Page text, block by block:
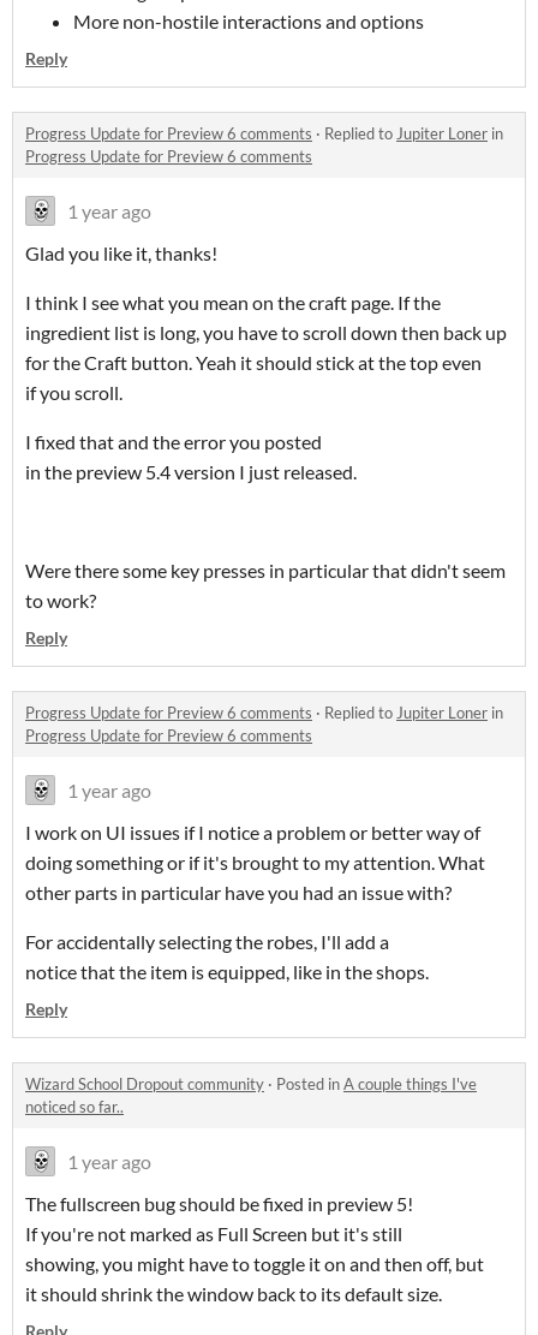
More non-hostile interactions and options
Reply
Progress Update for Preview 6 comments · Replied to Jupiter Loner in
Progress Update for Preview 6 comments
1 year ago
Glad you like it, thanks!
I think I see what you mean on the craft page. If the
ingredient list is long, you have to scroll down then back up
for the Craft button. Yeah it should stick at the top even
if you scroll.
I fixed that and the error you posted
in the preview 5.4 version I just released.
Were there some key presses in particular that didn't seem
to work?
Reply
Progress Update for Preview 6 comments · Replied to Jupiter Loner in
Progress Update for Preview 6 comments
1 year ago
I work on UI issues if I notice a problem or better way of
doing something or if it's brought to my attention. What
other parts in particular have you had an issue with?
For accidentally selecting the robes, I'll add a
notice that the item is equipped, like in the shops.
Reply
Wizard School Dropout community · Posted inA couple things I've
noticed so far..
1 year ago
The fullscreen bug should be fixed in preview 5!
If you're not marked as Full Screen but it's still
showing, you might have to toggle it on and then off, but
it should shrink the window back to its default size.
Reply